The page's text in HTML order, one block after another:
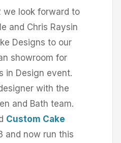
we look forward to
and Chris Raysin
Designs to our
showroom for
in Design event.
with the
and Bath team.
Custom Cake
and now run this